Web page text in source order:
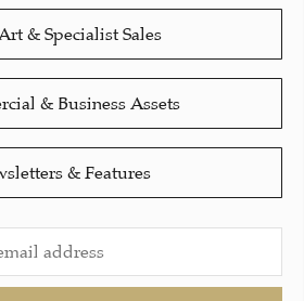
& Specialist Sales
& Business Assets
& Features